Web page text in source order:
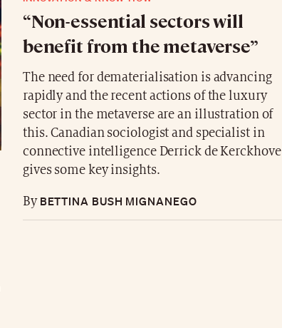
“Non-essential sectors will
benefit from the metaverse”
The need for dematerialisation is advancing
rapidly and the recent actions of the luxury
sector in the metaverse are an illustration of
this. Canadian sociologist and specialist in
connective intelligence Derrick de Kerckhove
gives some key insights.
ByBETTINA BUSH MIGNANEGO